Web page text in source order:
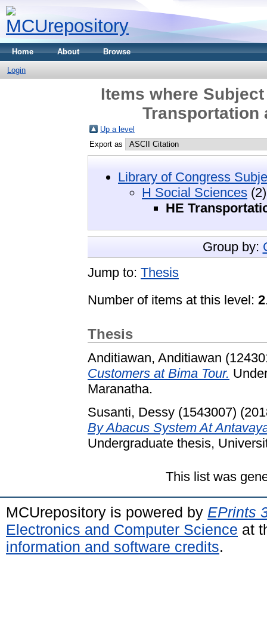
Home About Browse
Login
Items where
Transportation
Up a level
Export as
Library of Congress
H Social Sciences (2)
HE
Group by:
Jump to: Thesis
Number of items at this level: 2
Thesis
Anditiawan, Anditiawan
Customers at Bima Tour.
Maranatha.
Susanti, Dessy (1543007)
By Abacus System At
Undergraduate thesis,
This list was
MCUrepository is powered by EPrints
Electronics and Computer Science at
information and software credits.